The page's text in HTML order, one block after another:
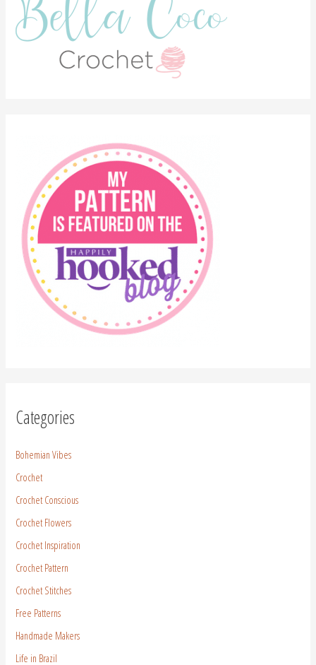
Categories
Bohemian Vibes
Crochet
Crochet Conscious
Crochet Flowers
Crochet Inspiration
Crochet Pattern
Crochet Stitches
Free Patterns
Handmade Makers
Life in Brazil